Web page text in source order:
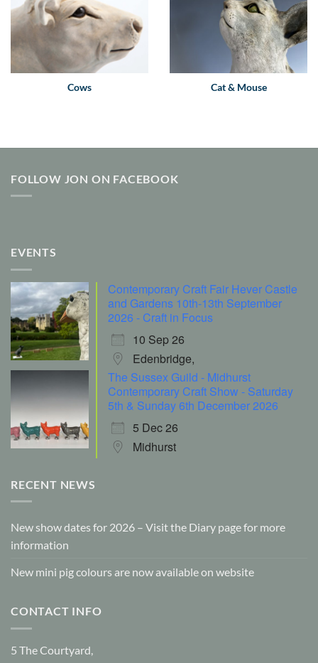
Cows Cat & Mouse
FOLLOW JON ON FACEBOOK
EVENTS
Contemporary Craft Fair Hever Castle
and Gardens 10th-13th September
2026 - Craft in Focus
10 Sep 26
Edenbridge,
The Sussex Guild - Midhurst
Contemporary Craft Show - Saturday
5th & Sunday 6th December 2026
5 Dec 26
Midhurst
RECENT NEWS
New show dates for 2026 – Visit the Diary page for more
information
New mini pig colours are now available on website
CONTACT INFO
5 The Courtyard,